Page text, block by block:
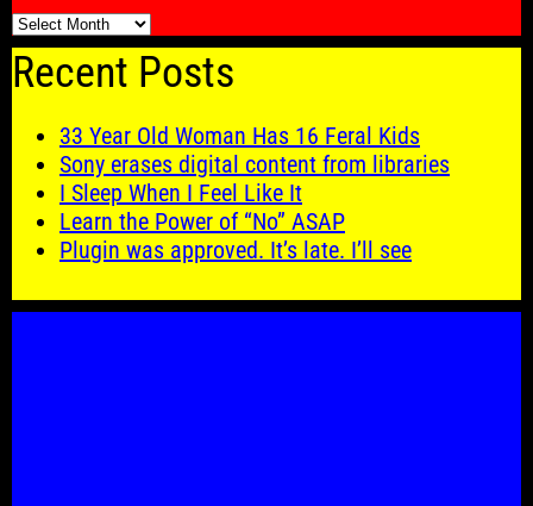
🗓️
Recent Posts
33 Year Old Woman Has 16 Feral Kids
Sony erases digital content from libraries
I Sleep When I Feel Like It
Learn the Power of “No” ASAP
Plugin was approved. It’s late. I’ll see